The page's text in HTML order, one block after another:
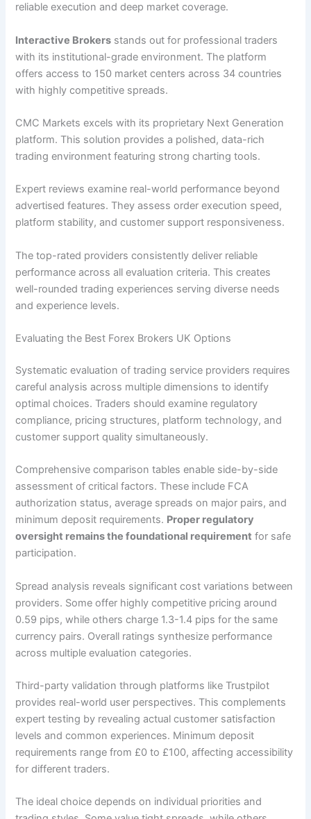
reliable execution and deep market coverage.
Interactive Brokers stands out for professional traders
with its institutional-grade environment. The platform
offers access to 150 market centers across 34 countries
with highly competitive spreads.
CMC Markets excels with its proprietary Next Generation
platform. This solution provides a polished, data-rich
trading environment featuring strong charting tools.
Expert reviews examine real-world performance beyond
advertised features. They assess order execution speed,
platform stability, and customer support responsiveness.
The top-rated providers consistently deliver reliable
performance across all evaluation criteria. This creates
well-rounded trading experiences serving diverse needs
and experience levels.
Evaluating the Best Forex Brokers UK Options
Systematic evaluation of trading service providers requires
careful analysis across multiple dimensions to identify
optimal choices. Traders should examine regulatory
compliance, pricing structures, platform technology, and
customer support quality simultaneously.
Comprehensive comparison tables enable side-by-side
assessment of critical factors. These include FCA
authorization status, average spreads on major pairs, and
minimum deposit requirements. Proper regulatory
oversight remains the foundational requirement for safe
participation.
Spread analysis reveals significant cost variations between
providers. Some offer highly competitive pricing around
0.59 pips, while others charge 1.3-1.4 pips for the same
currency pairs. Overall ratings synthesize performance
across multiple evaluation categories.
Third-party validation through platforms like Trustpilot
provides real-world user perspectives. This complements
expert testing by revealing actual customer satisfaction
levels and common experiences. Minimum deposit
requirements range from £0 to £100, affecting accessibility
for different traders.
The ideal choice depends on individual priorities and